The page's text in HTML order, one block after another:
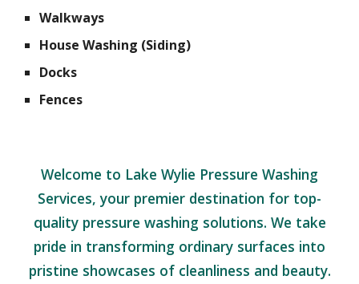
Walkways
House Washing (Siding)
Docks
Fences
Welcome to Lake Wylie Pressure Washing
Services, your premier destination for top-
quality pressure washing solutions. We take
pride in transforming ordinary surfaces into
pristine showcases of cleanliness and beauty.